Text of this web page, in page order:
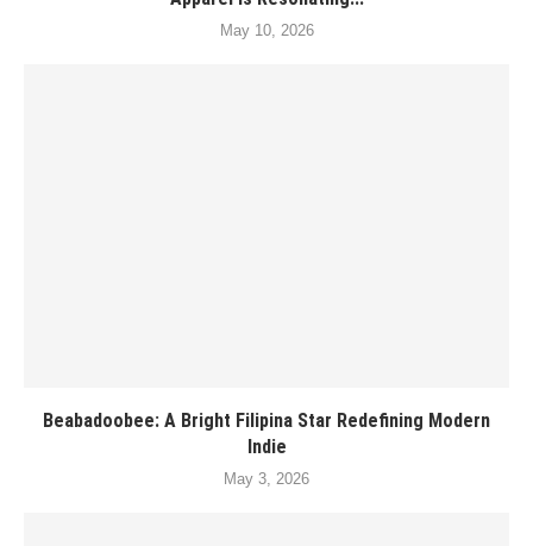
May 10, 2026
Beabadoobee: A Bright Filipina Star Redefining Modern
Indie
May 3, 2026